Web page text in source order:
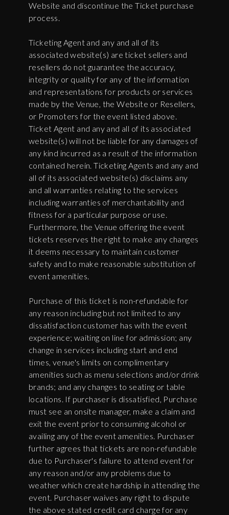
Website and discontinue the Ticket purchase
process.
Ticketing Agent and any and all of its
associated website(s) are ticket sellers and
resellers do not guarantee the accuracy,
integrity or quality for any of the information
and representations for products or services
made by the Venue, the Website or Resellers,
or Promoters for the event listed above.
Ticket Agent and any and all of its associated
website(s) will not be liable for any damages of
any kind incurred as a result of the information
contained herein. Ticketing Agents and any and
all of its associated website(s) disclaims any
and all warranties relating to the services
including warranties of merchantability and
fitness for a particular purpose or use.
Furthermore, the Venue offering the event
tickets reserves the right to make any changes
it deems necessary to maintain customer
safety and to make reasonable substitution of
event amenities.
Purchase of this ticket is non-refundable for
any reason including but not limited to any
dissatisfaction customer has with the event
experience; waiting on line for admission; any
change in services including start and end
times, venue's limits on complimentary
amenities such as menu selections and/or drink
brands; and any changes to seating or table
locations. If purchaser is dissatisfied, Purchase
must see an onsite manager, make a claim and
exit the event prior to consuming alcohol or
availing any of the event amenities. Purchaser
further agrees that tickets are non-refundable
due to Purchaser's failure to attend event for
any reason and/or any problems due to
weather which create hardship in attending the
event. Purchaser waives any right to dispute
the above stated credit card charge for any